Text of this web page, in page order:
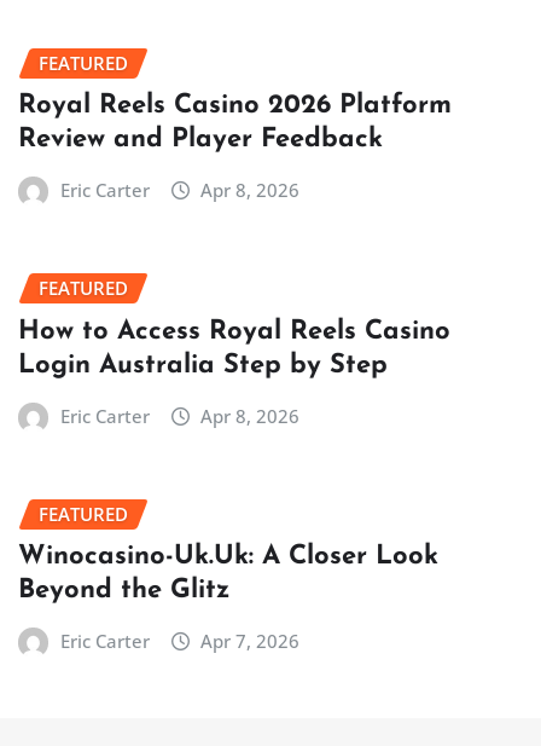
FEATURED
Royal Reels Casino 2026 Platform
Review and Player Feedback
Eric Carter Apr 8, 2026
FEATURED
How to Access Royal Reels Casino
Login Australia Step by Step
Eric Carter Apr 8, 2026
FEATURED
Winocasino-Uk.Uk: A Closer Look
Beyond the Glitz
Eric Carter Apr 7, 2026